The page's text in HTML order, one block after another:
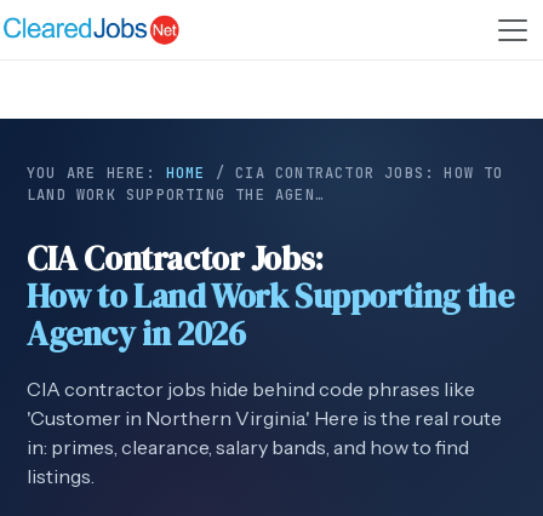
YOU ARE HERE: HOME /CIA CONTRACTOR JOBS: HOW TO
LAND WORK SUPPORTING THE AGEN…
CIA Contractor Jobs:
How to Land Work Supporting the
Agency in 2026
CIA contractor jobs hide behind code phrases like
'Customer in Northern Virginia.' Here is the real route
in: primes, clearance, salary bands, and how to find
listings.